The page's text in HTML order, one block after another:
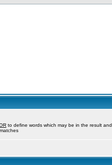
to define words which may be in the result and